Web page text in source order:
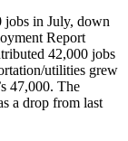
jobs in July, down
Report
42,000 jobs
utilities grew
47,000. The
a drop from last